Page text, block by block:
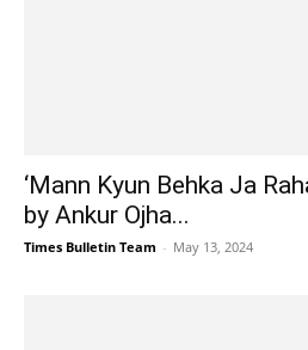
‘Mann Kyun Behka Ja
by Ankur Ojha...
Times Bulletin Team - May 13, 2024